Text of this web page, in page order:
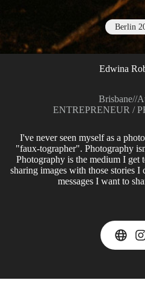
Berlin
Edwina
Brisbane//
ENTREPRENEUR /
I've never seen myself as a
"faux-tographer". Photography
Photography is the medium I get
sharing images with those stories
messages I want to